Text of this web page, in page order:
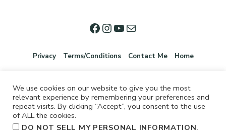
Privacy Terms/Conditions Contact Me Home
We use cookies on our website to give you the most
relevant experience by remembering your preferences and
repeat visits. By clicking “Accept”, you consent to the use
of ALL the cookies.
DO NOT SELL MY PERSONAL INFORMATION.